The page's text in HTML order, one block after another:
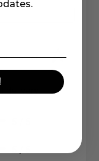
Customer
delivery